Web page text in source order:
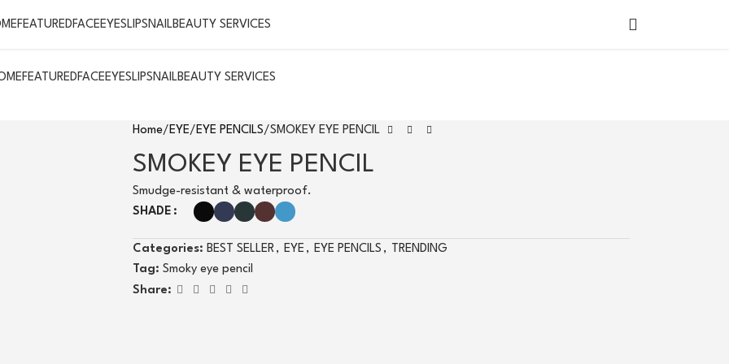
FEATUREDFACEEYESLIPSNAILBEAUTY SERVICES
FEATURED FACE EYES LIPS NAILBEAUTY SERVICES
Home EYE EYE PENCILS SMOKEY EYE PENCIL
SMOKEY EYE PENCIL
Smudge-resistant & waterproof.
SHADE
Categories: BEST SELLER , EYE , EYE PENCILS ,
TRENDING
Tag: Smoky eye pencil
Share: